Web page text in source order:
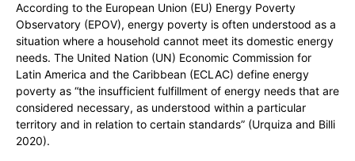
According to the European Union (EU) Energy Poverty
Observatory (EPOV), energy poverty is often understood as a
situation where a household cannot meet its domestic energy
needs. The United Nation (UN) Economic Commission for
Latin America and the Caribbean (ECLAC) define energy
poverty as “the insufficient fulfillment of energy needs that are
considered necessary, as understood within a particular
territory and in relation to certain standards” (Urquiza and Billi
2020).